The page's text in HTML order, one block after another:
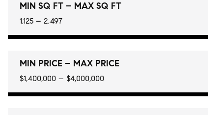
MIN SQ FT – MAX SQ FT
1,125 – 2,497
MIN PRICE – MAX PRICE
$1,400,000 – $4,000,000